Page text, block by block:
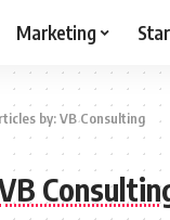
Marketing
by: VB Consulting